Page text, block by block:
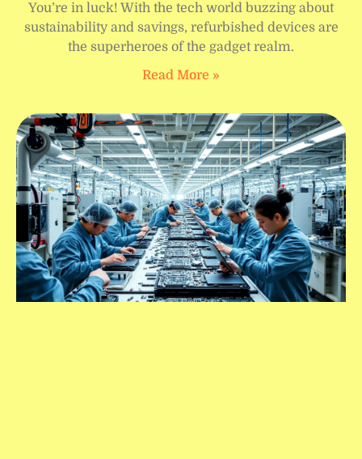
You’re in luck! With the tech world buzzing about
sustainability and savings, refurbished devices are
the superheroes of the gadget realm.
Read More »